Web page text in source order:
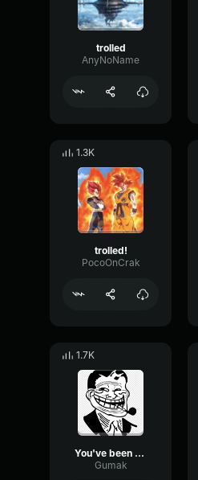
trolled
AnyNoName
1.3K
trolled!
PocoOnCrak
1.7K
You've been trolled
Gumak